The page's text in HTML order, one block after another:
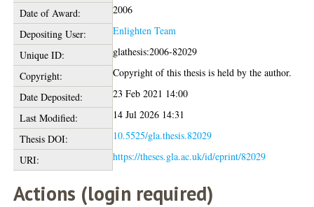
Date of Award:
2006
Depositing User:
Enlighten Team
Unique ID:
glathesis:2006-82029
Copyright:
Copyright of this thesis is held by the author.
Date Deposited:
23 Feb 2021 14:00
Last Modified:
14 Jul 2026 14:31
Thesis DOI:
10.5525/gla.thesis.82029
URI:
https://theses.gla.ac.uk/id/eprint/82029
Actions (login required)